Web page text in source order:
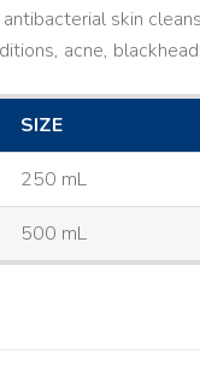
skin
acne,
SIZE
250 mL
500 mL